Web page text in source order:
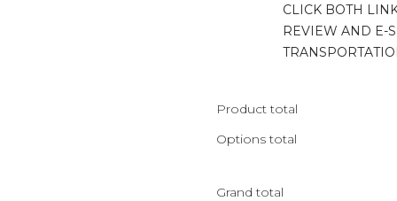
CLICK BOTH
REVIEW AND E-
Product total
Options total
Grand total